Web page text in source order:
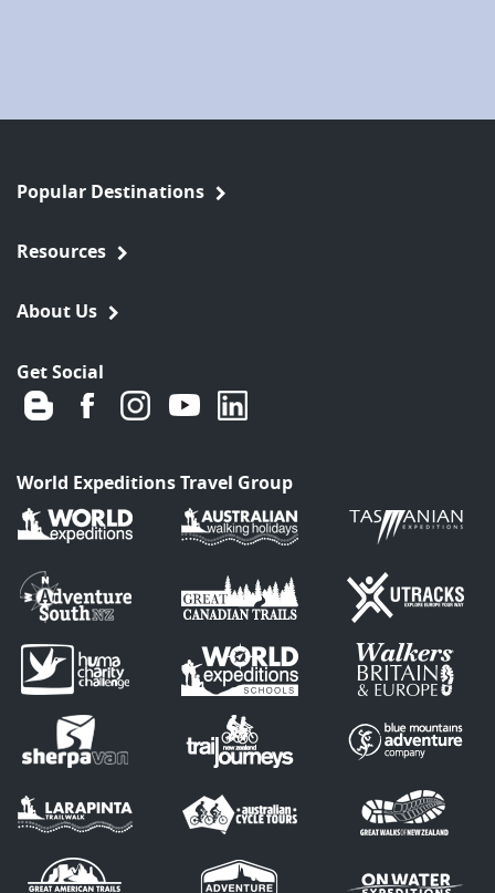
Popular Destinations
Resources
About Us
Get Social
World Expeditions Travel Group